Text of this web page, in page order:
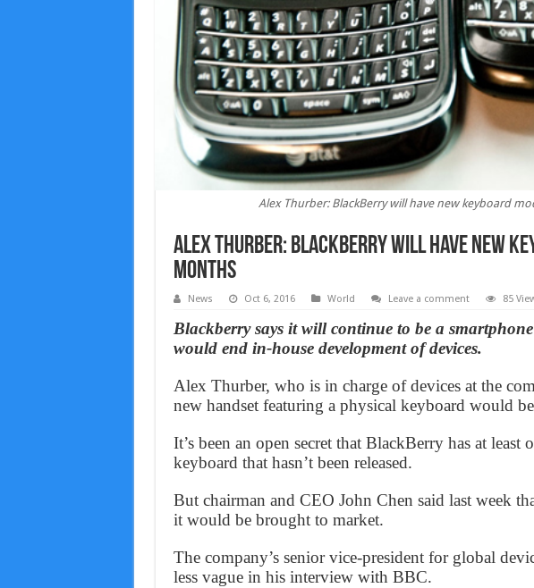
Alex Thurber: BlackBerry will have new keyboard
Alex Thurber: BlackBerry will have new
months
News Oct 6, 2016 World Leave a comment 85
Blackberry says it will continue to be a
would end in-house development of devices.
Alex Thurber, who is in charge of devices at the
new handset featuring a physical keyboard would
It’s been an open secret that BlackBerry has at least
keyboard that hasn’t been released.
But chairman and CEO John Chen said last week
it would be brought to market.
The company’s senior vice-president for global
less vague in his interview with BBC.